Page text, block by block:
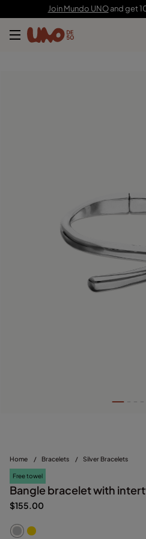
Join Mundo UNOand get
Home / Bracelets / Silver Bracelets
Free towel
Bangle bracelet with
$155.00